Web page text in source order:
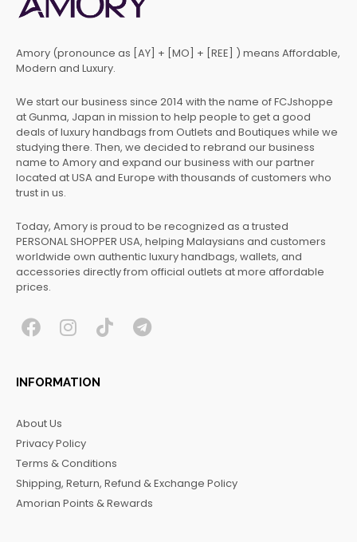
Amory (pronounce as [AY] + [MO] + [REE] ) means Affordable,
Modern and Luxury.
We start our business since 2014 with the name of FCJshoppe
at Gunma, Japan in mission to help people to get a good
deals of luxury handbags from Outlets and Boutiques while we
studying there. Then, we decided to rebrand our business
name to Amory and expand our business with our partner
located at USA and Europe with thousands of customers who
trust in us.
Today, Amory is proud to be recognized as a trusted
PERSONAL SHOPPER USA, helping Malaysians and customers
worldwide own authentic luxury handbags, wallets, and
accessories directly from official outlets at more affordable
prices.
F
c
e
o
o
k
I
s
t
r
a
m
T T
INFORMATION
About Us
Privacy Policy
Terms & Conditions
Shipping, Return, Refund & Exchange Policy
Amorian Points & Rewards